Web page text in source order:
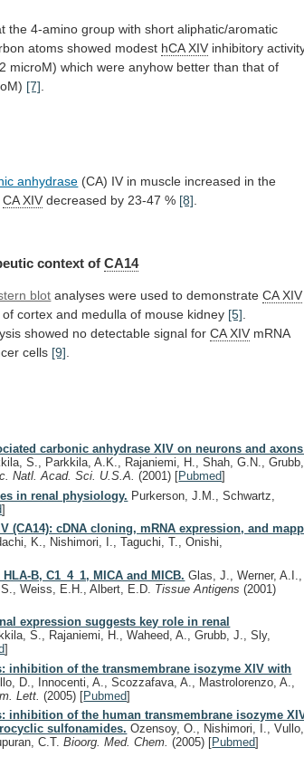
the 4-amino group with short aliphatic/aromatic
atoms showed modest hCA XIV inhibitory
microM) which were anyhow better than that of
[7].
anhydrase (CA) IV in muscle increased in the
CA XIV decreased by 23-47 % [8]
context of CA14
blot analyses were used to demonstrate CA XIV
of cortex and medulla of mouse kidney [5]
showed no detectable signal for CA XIV mRNA
cells [9]
carbonic anhydrase XIV on neurons and
S., Parkkila, A.K., Rajaniemi, H., Shah, G.N., Grubb,
Natl. Acad. Sci. U.S.A.(2001) [Pubmed]
in renal physiology. Purkerson, J.M., Schwartz,
]
(CA14): cDNA cloning, mRNA expression, and
K., Nishimori, I., Taguchi, T., Onishi,
B, C1_4_1, MICA and MICB. Glas, J., Werner, A.I.,
Weiss, E.H., Albert, E.D. Tissue Antigens(2001)
expression suggests key role in renal
S., Rajaniemi, H., Waheed, A., Grubb, J., Sly,
]
inhibition of the transmembrane isozyme XIV with
D., Innocenti, A., Scozzafava, A., Mastrolorenzo, A.,
Lett.(2005) [Pubmed]
inhibition of the human transmembrane isozyme
sulfonamides. Ozensoy, O., Nishimori, I.,
C.T.Bioorg. Med. Chem.(2005) [Pubmed]